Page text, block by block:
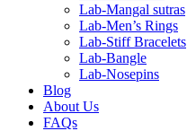
Lab-Mangal sutras
Lab-Men’s Rings
Lab-Stiff Bracelets
Lab-Bangle
Lab-Nosepins
Blog
About Us
FAQs